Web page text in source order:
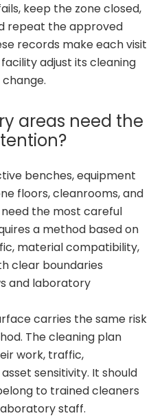
keep the zone closed,
repeat the approved
records make each visit
adjust its cleaning
areas need the
benches, equipment
floors, cleanrooms, and
the most careful
a method based on
material compatibility,
clear boundaries
and laboratory
carries the same risk
The cleaning plan
work, traffic,
sensitivity. It should
to trained cleaners
staff.